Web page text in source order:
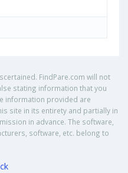
FindPare.com will not
stating information that you
information provided are
site in its entirety and partially in
in advance. The software,
software, etc. belong to